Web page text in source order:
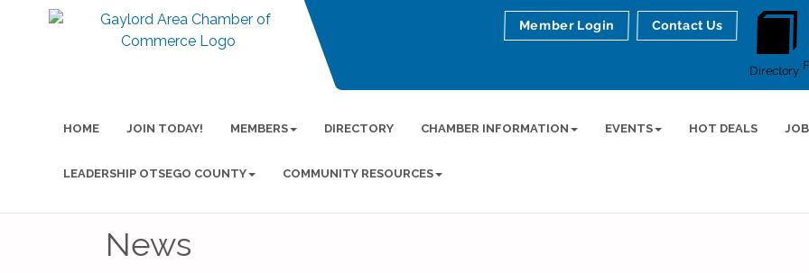
Directory
Member Login Contact Us
HOME JOIN TODAY! MEMBERS DIRECTORY CHAMBER INFORMATION EVENTS HOT DEALS
LEADERSHIP OTSEGO COUNTY COMMUNITY RESOURCES
News